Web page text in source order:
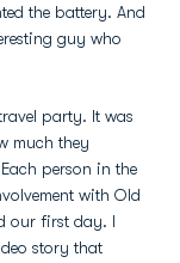
the battery. And
guy who
party. It was
much they
person in the
with Old
our first day. I
story that